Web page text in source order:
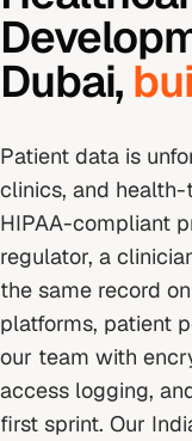
Dubai,
Patient data is
clinics, and
HIPAA-compliant
regulator, a
the same record
platforms, patient
our team with
access logging,
first sprint. Our